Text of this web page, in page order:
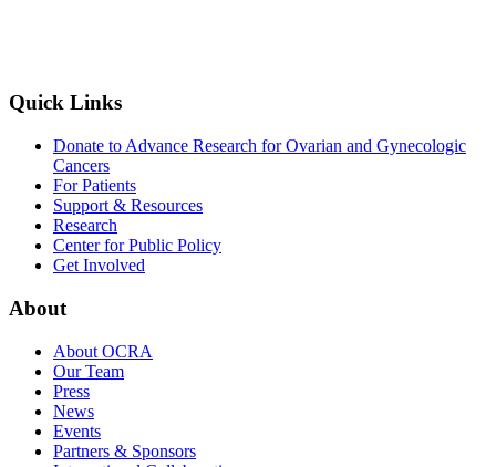
Quick Links
Donate to Advance Research for Ovarian and Gynecologic
Cancers
For Patients
Support & Resources
Research
Center for Public Policy
Get Involved
About
About OCRA
Our Team
Press
News
Events
Partners & Sponsors